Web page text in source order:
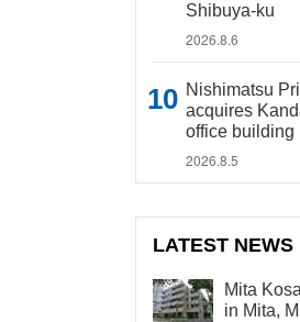
Shibuya-ku
2026.8.6
Nishimatsu
acquires
office building
2026.8.5
LATEST NEWS
Mita
in Mita,